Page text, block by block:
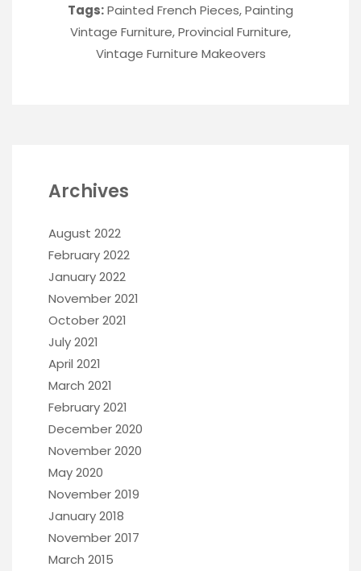
Tags:Painted French Pieces,Painting
Vintage Furniture,Provincial Furniture,
Vintage Furniture Makeovers
Archives
August 2022
February 2022
January 2022
November 2021
October 2021
July 2021
April 2021
March 2021
February 2021
December 2020
November 2020
May 2020
November 2019
January 2018
November 2017
March 2015